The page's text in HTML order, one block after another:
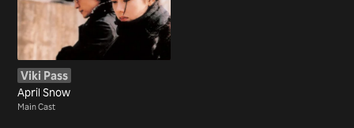
Viki Pass
April Snow
Main Cast